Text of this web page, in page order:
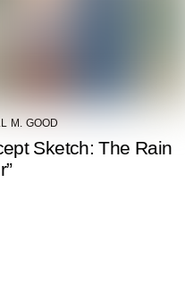
M. GOOD
Sketch: The Rain